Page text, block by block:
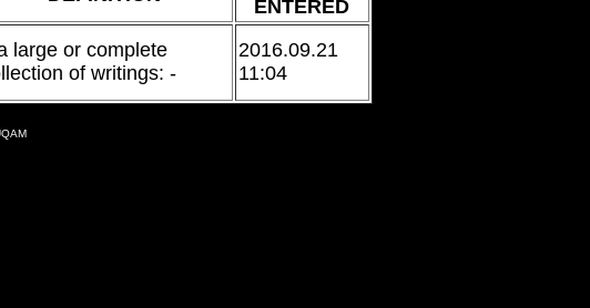
ENTERED
large or complete
of writings: -
2016.09.21
11:04